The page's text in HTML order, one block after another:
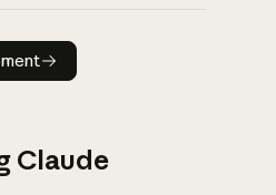
announcement
Claude